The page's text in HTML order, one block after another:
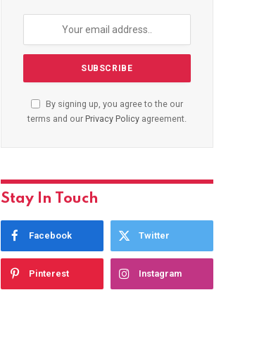
By signing up, you agree to the our
terms and our Privacy Policyagreement.
Stay In Touch
Facebook Twitter
Pinterest Instagram